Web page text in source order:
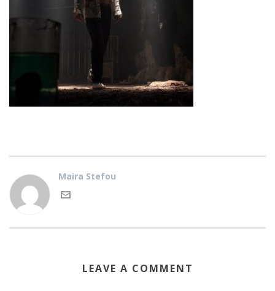
Maira Stefou
LEAVE A COMMENT